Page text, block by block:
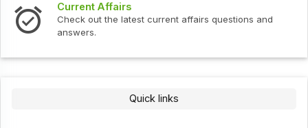
Current Affairs
Check out the latest current affairs questions and
answers.
Quick links